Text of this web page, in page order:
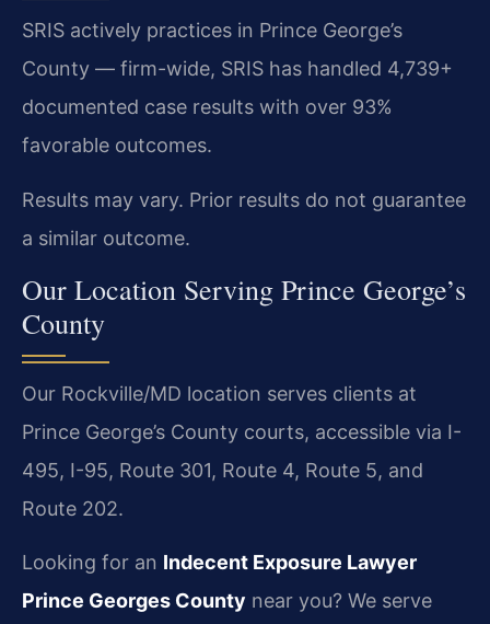
SRIS actively practices in Prince George’s
County — firm-wide, SRIS has handled 4,739+
documented case results with over 93%
favorable outcomes.
Results may vary. Prior results do not guarantee
a similar outcome.
Our Location Serving Prince George’s
County
Our Rockville/MD location serves clients at
Prince George’s County courts, accessible via I-
495, I-95, Route 301, Route 4, Route 5, and
Route 202.
Looking for an Indecent Exposure Lawyer
Prince Georges County near you? We serve